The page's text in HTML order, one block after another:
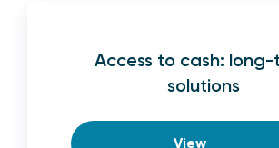
Access to cash:
solutions
View